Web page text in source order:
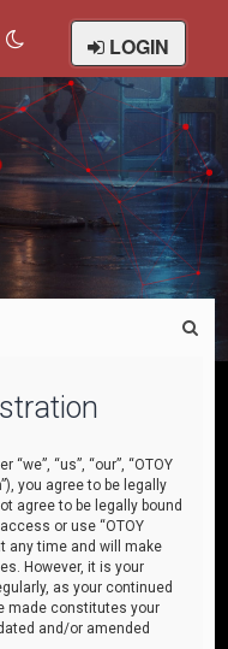
LOGIN
“us”, “our”, “OTOY
you agree to be legally
agree to be legally bound
or use “OTOY
any time and will make
However, it is your
as your continued
made constitutes your
and/or amended